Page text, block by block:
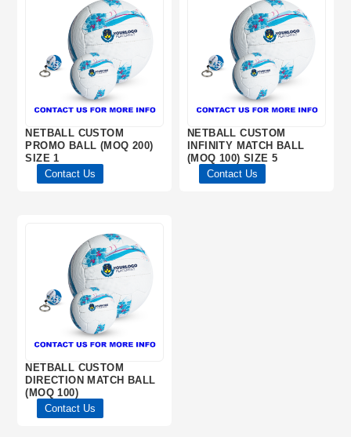
NETBALL CUSTOM
PROMO BALL (MOQ 200)
SIZE 1
Contact Us
NETBALL CUSTOM
INFINITY MATCH BALL
(MOQ 100) SIZE 5
Contact Us
NETBALL CUSTOM
DIRECTION MATCH BALL
(MOQ 100)
Contact Us